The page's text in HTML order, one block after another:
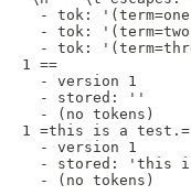
- tok:
- tok:
- tok:
1 ==
  - version 1
  - stored: ''
  - (no tokens)
1 =this is a test.=
  - version 1
- stored: 'this
  - (no tokens)